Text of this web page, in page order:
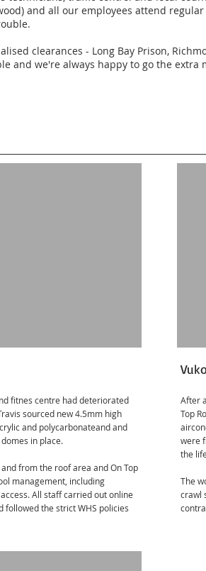
and all our employees attend
clearances - Long Bay Prison,
and we're always happy to go the extra
fitnes centre had deteriorated
sourced new 4.5mm high
and polycarbonateand and
in place.
from the roof area and On Top
management, including
All staff carried out online
the strict WHS policies
After
Top
were
the
The
crawl